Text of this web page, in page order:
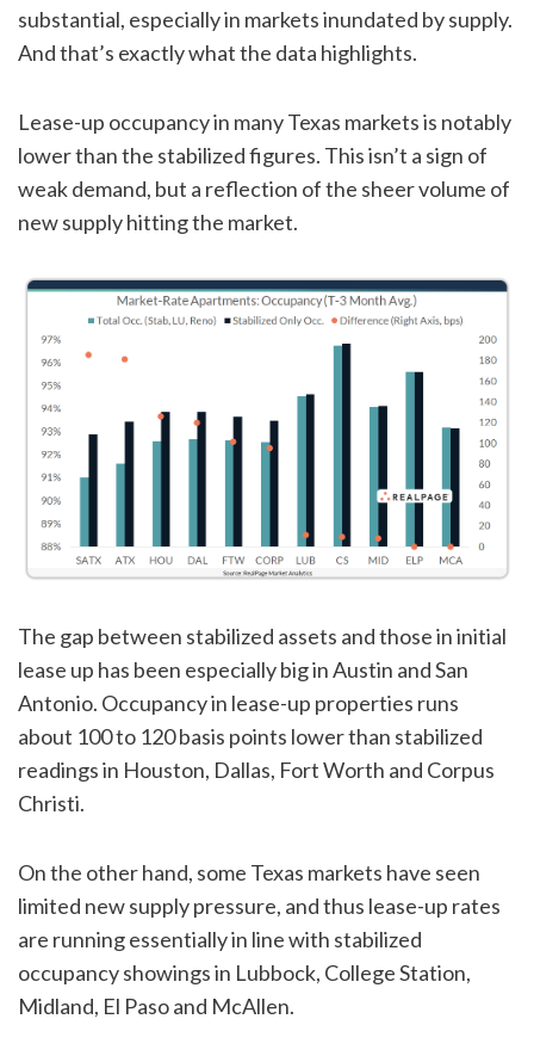
substantial, especially in markets inundated by supply.
And that’s exactly what the data highlights.
Lease-up occupancy in many Texas markets is notably
lower than the stabilized figures. This isn’t a sign of
weak demand, but a reflection of the sheer volume of
new supply hitting the market.
The gap between stabilized assets and those in initial
lease up has been especially big in Austin and San
Antonio. Occupancy in lease-up properties runs
about 100 to 120 basis points lower than stabilized
readings in Houston, Dallas, Fort Worth and Corpus
Christi.
On the other hand, some Texas markets have seen
limited new supply pressure, and thus lease-up rates
are running essentially in line with stabilized
occupancy showings in Lubbock, College Station,
Midland, El Paso and McAllen.